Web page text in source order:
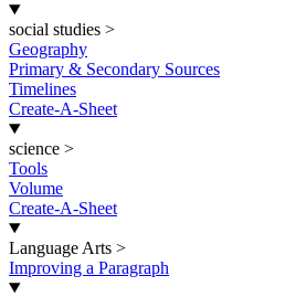
social studies >
Geography
Primary & Secondary Sources
Timelines
Create-A-Sheet
science >
Tools
Volume
Create-A-Sheet
Language Arts >
Improving a Paragraph